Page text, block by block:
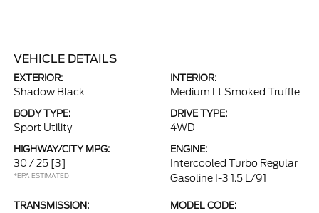
VEHICLE DETAILS
EXTERIOR:
Shadow Black
INTERIOR:
Medium Lt Smoked Truffle
BODY TYPE:
Sport Utility
DRIVE TYPE:
4WD
HIGHWAY/CITY MPG:
30 / 25 [3]
*EPA ESTIMATED
ENGINE:
Intercooled Turbo Regular
Gasoline I-3 1.5 L/91
TRANSMISSION: MODEL CODE: